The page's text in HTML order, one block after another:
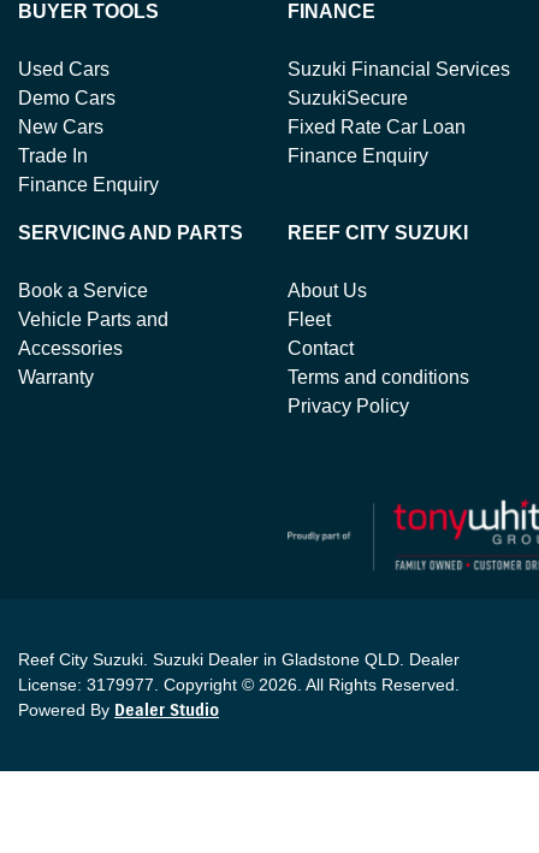
BUYER TOOLS
Used Cars
Demo Cars
New Cars
Trade In
Finance Enquiry
FINANCE
Suzuki Financial Services
SuzukiSecure
Fixed Rate Car Loan
Finance Enquiry
SERVICING AND PARTS
Book a Service
Vehicle Parts and
Accessories
Warranty
REEF CITY SUZUKI
About Us
Fleet
Contact
Terms and conditions
Privacy Policy
Reef City Suzuki Suzuki Dealer in Gladstone QLD Dealer
License: 3179977 Copyright © 2026 . All Rights Reserved.
Powered By Dealer Studio